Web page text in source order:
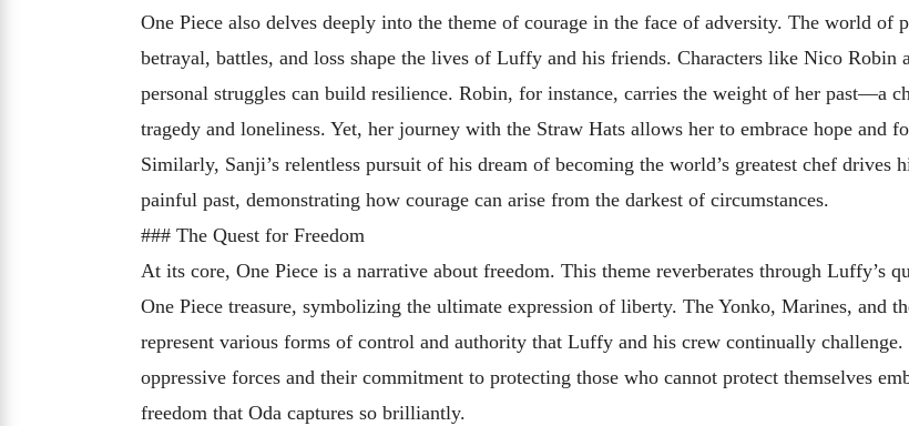
One Piece also delves deeply into the theme of courage in the face of adversity. The world of
betrayal, battles, and loss shape the lives of Luffy and his friends. Characters like Nico Robin
personal struggles can build resilience. Robin, for instance, carries the weight of her past—a
tragedy and loneliness. Yet, her journey with the Straw Hats allows her to embrace hope and
Similarly, Sanji’s relentless pursuit of his dream of becoming the world’s greatest chef drives
painful past, demonstrating how courage can arise from the darkest of circumstances.
### The Quest for Freedom
At its core, One Piece is a narrative about freedom. This theme reverberates through Luffy’s
One Piece treasure, symbolizing the ultimate expression of liberty. The Yonko, Marines, and
represent various forms of control and authority that Luffy and his crew continually challenge.
oppressive forces and their commitment to protecting those who cannot protect themselves
freedom that Oda captures so brilliantly.